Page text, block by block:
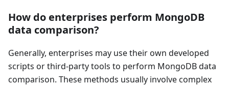
How do enterprises perform MongoDB
data comparison?
Generally, enterprises may use their own developed
scripts or third-party tools to perform MongoDB data
comparison. These methods usually involve complex